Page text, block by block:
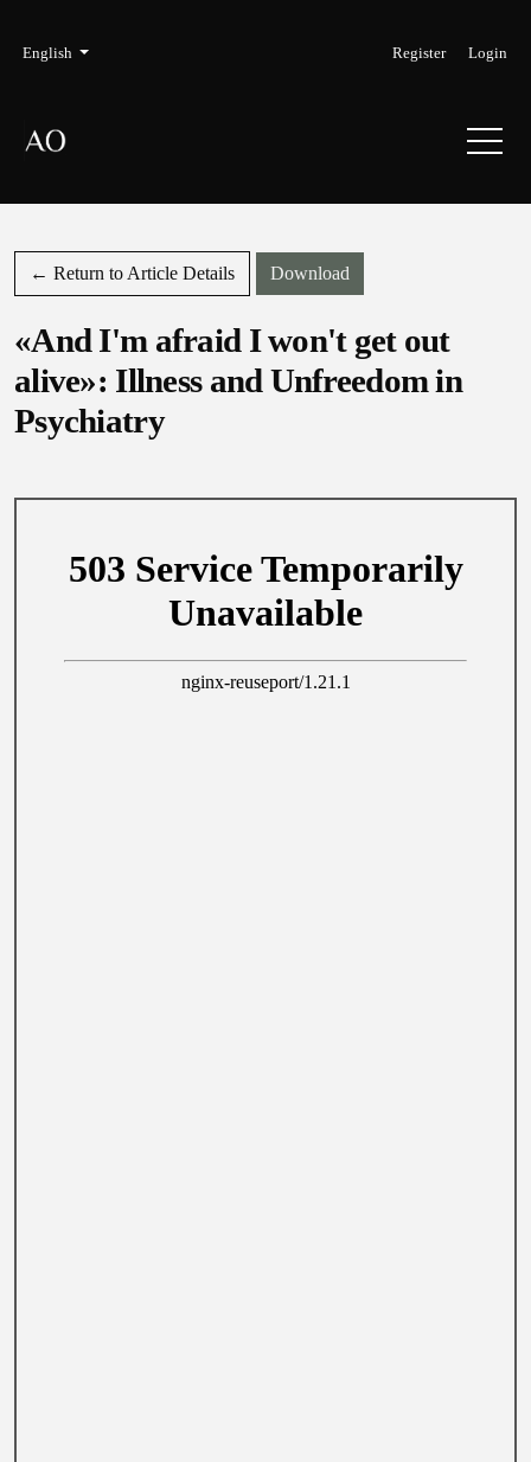
Language
English
Admin menu Register Login
← Return to Article Details Download
«And I'm afraid I won't get out
alive»: Illness and Unfreedom in
Psychiatry